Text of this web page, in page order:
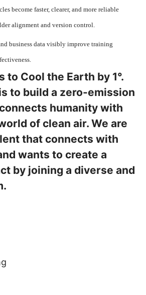
become faster, clearer, and more reliable
alignment and version control.
business data visibly improve training
to Cool the Earth by 1°.
to build a zero-emission
humanity with
of clean air. We are
that connects with
wants to create a
by joining a diverse and